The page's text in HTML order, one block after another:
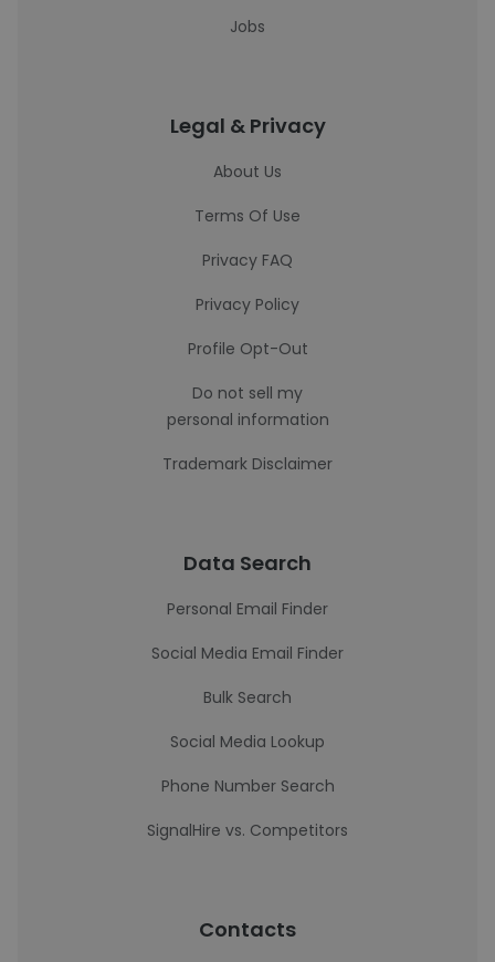
Jobs
Legal & Privacy
About Us
Terms Of Use
Privacy FAQ
Privacy Policy
Profile Opt-Out
Do not sell my
personal information
Trademark Disclaimer
Data Search
Personal Email Finder
Social Media Email Finder
Bulk Search
Social Media Lookup
Phone Number Search
SignalHire vs. Competitors
Contacts